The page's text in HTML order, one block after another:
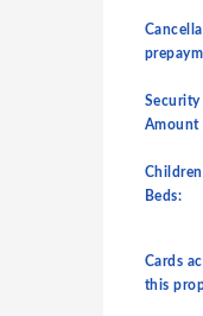
Amount
Beds:
Cards
this